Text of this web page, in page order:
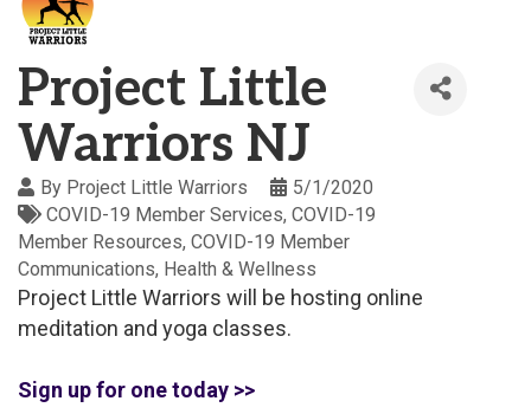
Project Little
Warriors NJ
By Project Little Warriors
5/1/2020
COVID-19 Member Services COVID-19
Member Resources COVID-19 Member
Communications Health & Wellness
Project Little Warriors will be hosting online
meditation and yoga classes.
Sign up for one today >>